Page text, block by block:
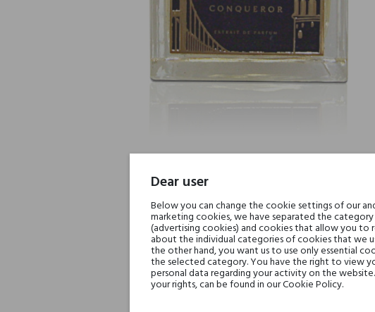
Dear user
Below you can change the cookie settings of our
marketing cookies, we have separated the
(advertising cookies) and cookies that allow you to
about the individual categories of cookies that we
the other hand, you want us to use only essential
the selected category. You have the right to view
personal data regarding your activity on the
your rights, can be found in our Cookie Policy.